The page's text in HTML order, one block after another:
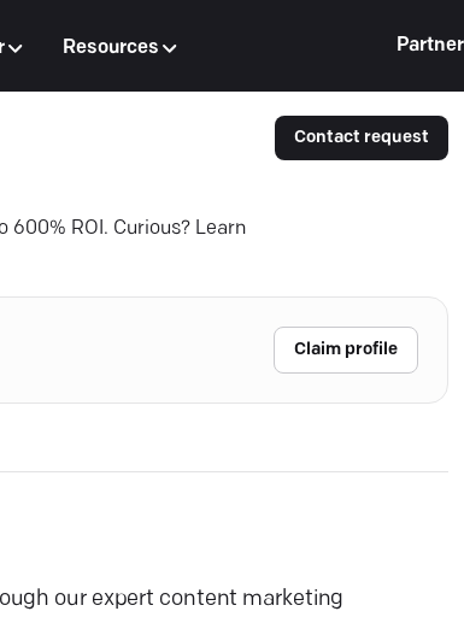
Resources
ROI. Curious? Learn
Contact request
Claim profile
our expert content marketing